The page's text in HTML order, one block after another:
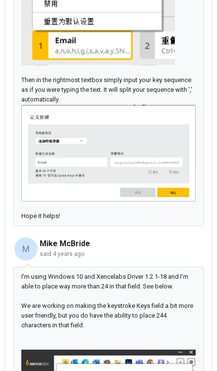
Then in the rightmost textbox simply input your key sequence
as if you were typing the text. It will split your sequence with ','
automatically.
Hope it helps!
M
Mike McBride
said 4 years ago
I'm using Windows 10 and Xencelabs Driver 1.2.1-18 and I'm
able to place way more than 24 in that field. See below.
We are working on making the keystroke Keys field a bit more
user friendly, but you do have the ability to place 244
characters in that field.